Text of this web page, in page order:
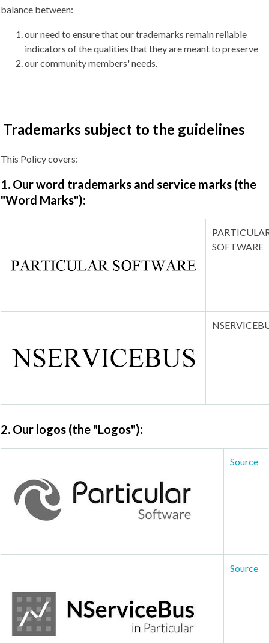
balance between:
our need to ensure that our trademarks remain reliable
indicators of the qualities that they are meant to preserve
our community members' needs.
Trademarks subject to the guidelines
This Policy covers:
1. Our word trademarks and service marks (the
"Word Marks"):
SOFTWARE
2. Our logos (the "Logos"):
Source
Source